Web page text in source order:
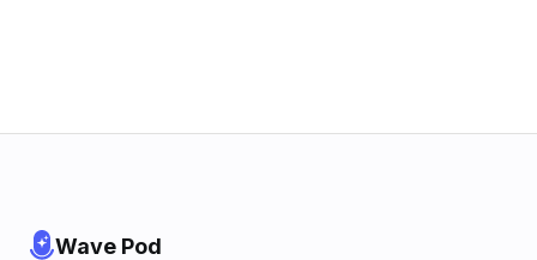
Wave Pod